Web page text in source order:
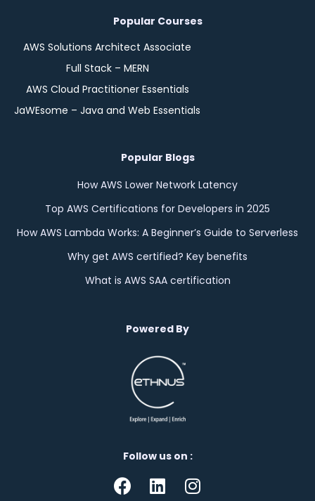
Popular Courses
AWS Solutions Architect Associate
Full Stack – MERN
AWS Cloud Practitioner Essentials
JaWEsome – Java and Web Essentials
Popular Blogs
How AWS Lower Network Latency
Top AWS Certifications for Developers in 2025
How AWS Lambda Works: A Beginner’s Guide to Serverless
Why get AWS certified? Key benefits
What is AWS SAA certification
Powered By
Follow us on :